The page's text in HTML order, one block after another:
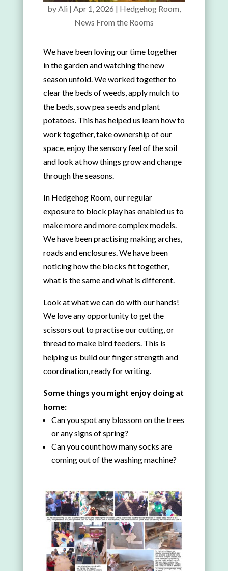
byAli | Apr 1, 2026 | Hedgehog Room,
News From the Rooms
We have been loving our time together
in the garden and watching the new
season unfold. We worked together to
clear the beds of weeds, apply mulch to
the beds, sow pea seeds and plant
potatoes. This has helped us learn how to
work together, take ownership of our
space, enjoy the sensory feel of the soil
and look at how things grow and change
through the seasons.
In Hedgehog Room, our regular
exposure to block play has enabled us to
make more and more complex models.
We have been practising making arches,
roads and enclosures. We have been
noticing how the blocks fit together,
what is the same and what is different.
Look at what we can do with our hands!
We love any opportunity to get the
scissors out to practise our cutting, or
thread to make bird feeders. This is
helping us build our finger strength and
coordination, ready for writing.
Some things you might enjoy doing at
home:
Can you spot any blossom on the trees
or any signs of spring?
Can you count how many socks are
coming out of the washing machine?